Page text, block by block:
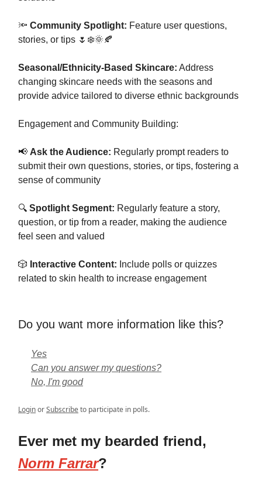
🔦 Community Spotlight: Feature user questions,
stories, or tips 🌷❄️🌞🍂
Seasonal/Ethnicity-Based Skincare: Address
changing skincare needs with the seasons and
provide advice tailored to diverse ethnic backgrounds
Engagement and Community Building:
📢 Ask the Audience: Regularly prompt readers to
submit their own questions, stories, or tips, fostering a
sense of community
🔍 Spotlight Segment: Regularly feature a story,
question, or tip from a reader, making the audience
feel seen and valued
🎲 Interactive Content: Include polls or quizzes
related to skin health to increase engagement
Do you want more information like this?
Yes
Can you answer my questions?
No, I'm good
LoginorSubscribeto participate in polls.
Ever met my bearded friend,
Norm Farrar?